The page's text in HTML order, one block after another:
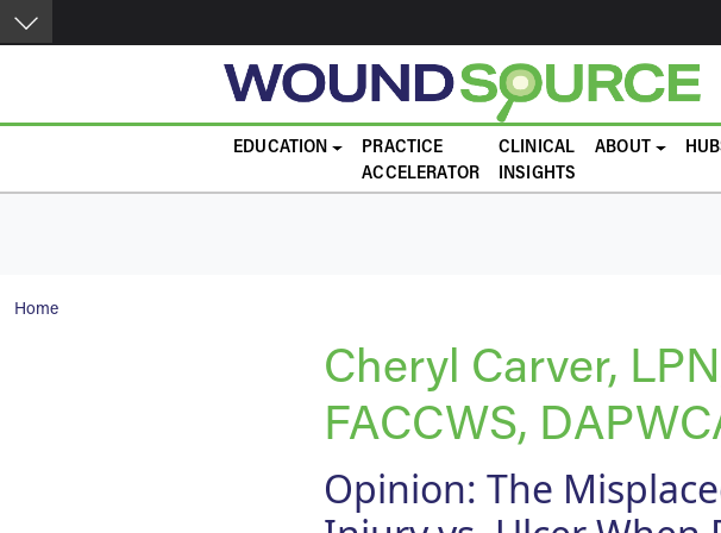
Skip to main content
EDUCATION
PRACTICE
ACCELERATOR
CLINICAL
INSIGHTS
ABOUT
Breadcrumb
Home
Cheryl Carver,
FACCWS,
Opinion: The